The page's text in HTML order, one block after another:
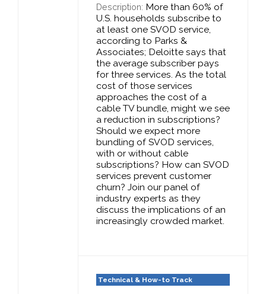
Description: More than 60% of
U.S. households subscribe to
at least one SVOD service,
according to Parks &
Associates; Deloitte says that
the average subscriber pays
for three services. As the total
cost of those services
approaches the cost of a
cable TV bundle, might we see
a reduction in subscriptions?
Should we expect more
bundling of SVOD services,
with or without cable
subscriptions? How can SVOD
services prevent customer
churn? Join our panel of
industry experts as they
discuss the implications of an
increasingly crowded market.
Technical & How-to Track